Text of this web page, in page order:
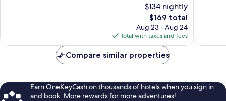
$134 nightly
The
price
is
$169
$169 total
Aug 23 - Aug 24
Total with taxes and fees
Compare similar properties
Earn OneKeyCash on thousands of hotels when you sign in
and book. More rewards for more adventures!